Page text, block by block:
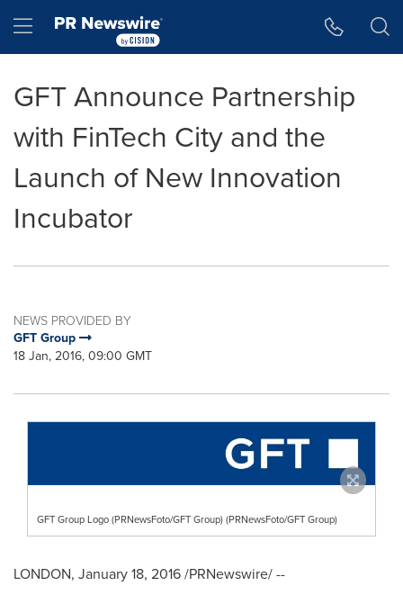
Hamburger menu
GFT Announce Partnership
with FinTech City and the
Launch of New Innovation
Incubator
NEWS PROVIDED BY
GFT Group
18 Jan, 2016, 09:00 GMT
GFT Group Logo (PRNewsFoto/GFT Group) (PRNewsFoto/GFT Group)
LONDON, January 18, 2016/PRNewswire/ --